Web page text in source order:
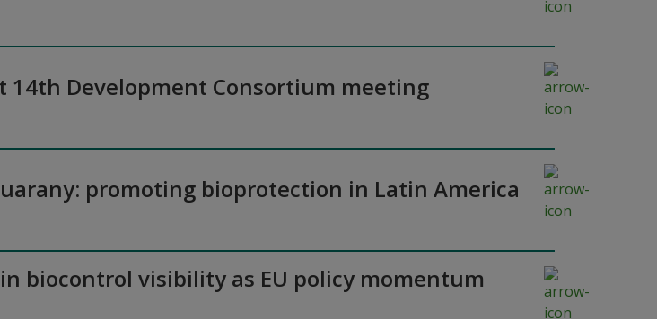
14th Development Consortium meeting
promoting bioprotection in Latin America
in biocontrol visibility as EU policy momentum